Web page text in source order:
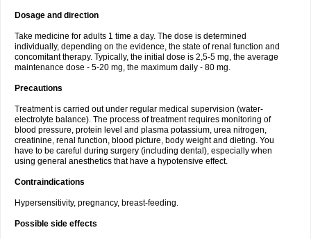
Dosage and direction
Take medicine for adults 1 time a day. The dose is determined
individually, depending on the evidence, the state of renal function and
concomitant therapy. Typically, the initial dose is 2,5-5 mg, the average
maintenance dose - 5-20 mg, the maximum daily - 80 mg.
Precautions
Treatment is carried out under regular medical supervision (water-
electrolyte balance). The process of treatment requires monitoring of
blood pressure, protein level and plasma potassium, urea nitrogen,
creatinine, renal function, blood picture, body weight and dieting. You
have to be careful during surgery (including dental), especially when
using general anesthetics that have a hypotensive effect.
Contraindications
Hypersensitivity, pregnancy, breast-feeding.
Possible side effects